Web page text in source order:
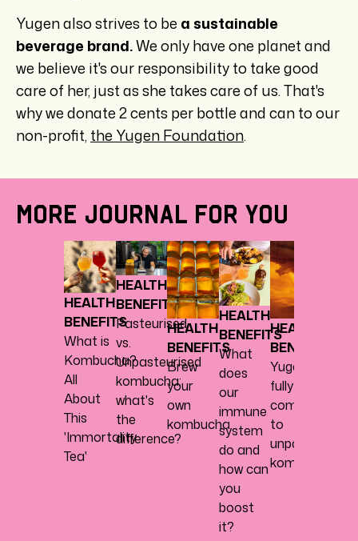
Yugen also strives to be a sustainable
beverage brand.We only have one planet and
we believe it's our responsibility to take good
care of her, just as she takes care of us. That's
why we donate 2 cents per bottle and can to our
non-profit, the Yugen Foundation.
MORE JOURNAL FOR YOU
HEALTH
BENEFITS
What is
Kombucha?
All
About
This
'Immortality
Tea'
HEALTH
BENEFITS
Pasteurised
vs.
Unpasteurised
kombucha:
what's
the
difference?
HEALTH
BENEFITS
Brew
your
own
kombucha
HEALTH
BENEFITS
What
does
our
immune
system
do and
how can
you
boost
it?
HEALTH
BENEFITS
Yugen
fully
commits
to
unpasteurised
kombucha